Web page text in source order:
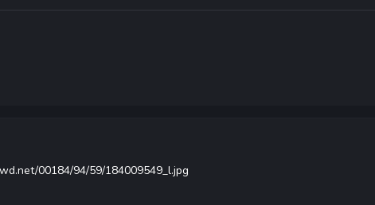
00184/94/59/184009549_l.jpg